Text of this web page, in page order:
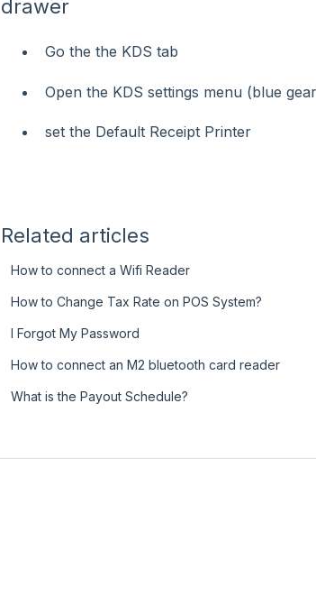
drawer
Go the the KDS tab
Open the KDS settings menu (blue
set the Default Receipt Printer
Related articles
How to connect a Wifi Reader
How to Change Tax Rate on POS System?
I Forgot My Password
How to connect an M2 bluetooth card reader
What is the Payout Schedule?